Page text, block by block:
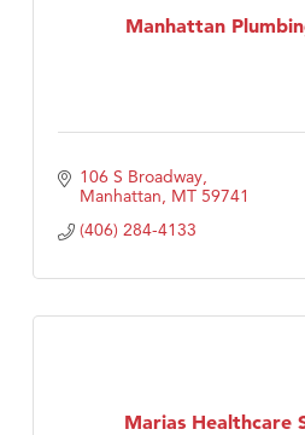
Manhattan
106 S Broadway
Manhattan MT 59741
(406) 284-4133
Marias Healthcare